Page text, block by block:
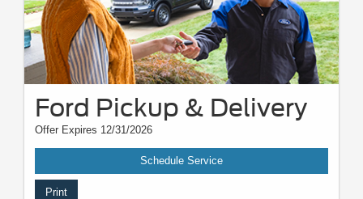
Ford Pickup & Delivery
Offer Expires 12/31/2026
Schedule Service
Print